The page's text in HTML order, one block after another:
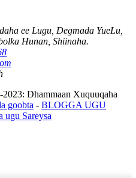
ee Lugu, Degmada YueLu,
Hunan, Shiinaha.
Dhammaan Xuquuqaha
goobta - BLOGGA UGU
ugu Sareysa